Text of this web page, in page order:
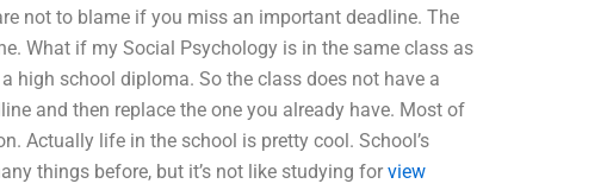
not to blame if you miss an important deadline. The
What if my Social Psychology is in the same class as
high school diploma. So the class does not have a
and then replace the one you already have. Most of
Actually life in the school is pretty cool. School’s
things before, but it’s not like studying for view